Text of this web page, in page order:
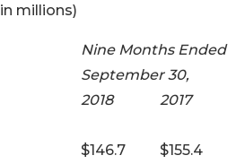
millions)
Nine Months Ended
September 30,
2018
2017
$146.7 $155.4